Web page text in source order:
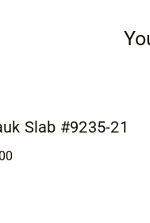
Slab #9235-21